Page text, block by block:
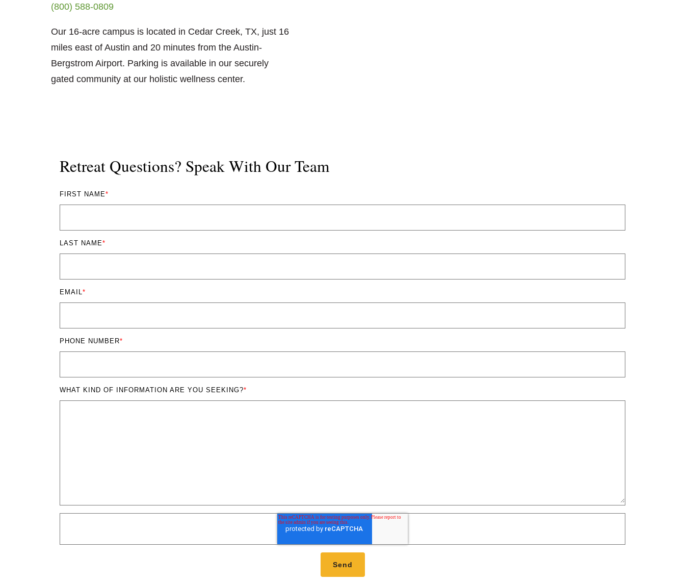
(800) 588-0809
Our 16-acre campus is located in Cedar Creek, TX, just 16
miles east of Austin and 20 minutes from the Austin-
Bergstrom Airport. Parking is available in our securely
gated community at our holistic wellness center.
Retreat Questions? Speak With Our Team
FIRST NAME*
LAST NAME*
EMAIL*
PHONE NUMBER*
WHAT KIND OF INFORMATION ARE YOU SEEKING?*